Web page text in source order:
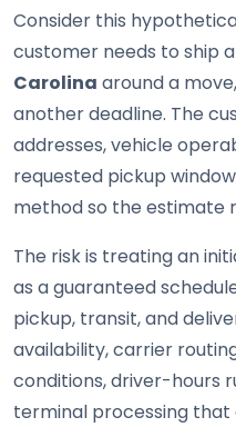
Consider this
customer needs to ship
Carolina around a
another deadline. The
addresses, vehicle
requested pickup
method so the estimate
The risk is treating an
as a guaranteed
pickup, transit, and
availability, carrier
conditions, driver-hours
terminal processing that